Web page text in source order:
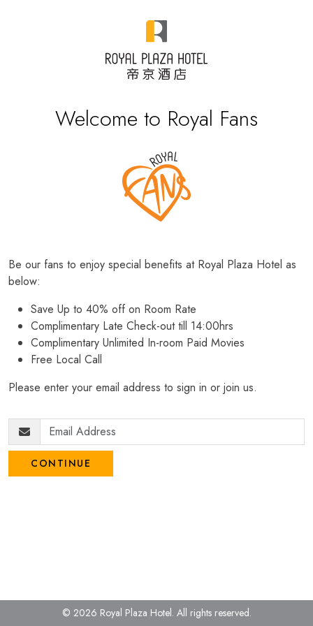
Welcome to Royal Fans
Be our fans to enjoy special benefits at Royal Plaza Hotel as
below:
Save Up to 40% off on Room Rate
Complimentary Late Check-out till 14:00hrs
Complimentary Unlimited In-room Paid Movies
Free Local Call
Please enter your email address to sign in or join us.
CONTINUE
© 2026 Royal Plaza Hotel. All rights reserved.